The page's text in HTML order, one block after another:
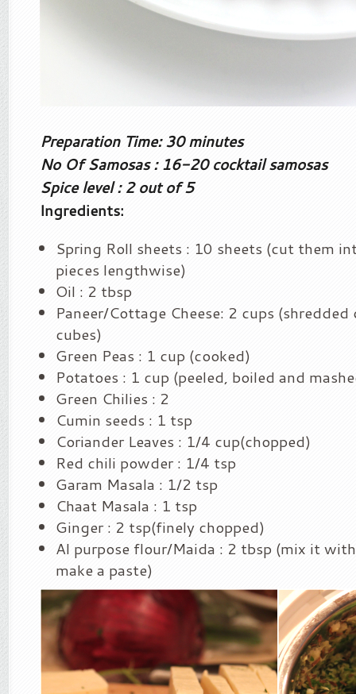
Preparation Time: 30 minutes
No Of Samosas : 16-20 cocktail samosas
Spice level : 2 out of 5
Ingredients:
Spring Roll sheets : 10 sheets (cut them
pieces lengthwise)
Oil : 2 tbsp
Paneer/Cottage Cheese: 2 cups
cubes)
Green Peas : 1 cup (cooked)
Potatoes : 1 cup (peeled, boiled and
Green Chilies : 2
Cumin seeds : 1 tsp
Coriander Leaves : 1/4 cup(chopped)
Red chili powder : 1/4 tsp
Garam Masala : 1/2 tsp
Chaat Masala : 1 tsp
Ginger : 2 tsp(finely chopped)
Al purpose flour/Maida : 2 tbsp (mix it
make a paste)